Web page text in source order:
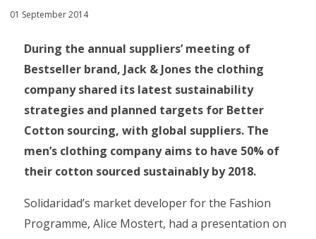
01 September 2014
During the annual suppliers’ meeting of
Bestseller brand, Jack & Jones the clothing
company shared its latest sustainability
strategies and planned targets for Better
Cotton sourcing, with global suppliers. The
men’s clothing company aims to have 50% of
their cotton sourced sustainably by 2018.
Solidaridad’s market developer for the Fashion
Programme, Alice Mostert, had a presentation on